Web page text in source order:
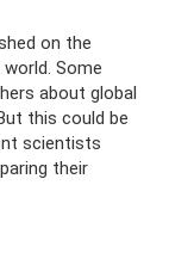
on the
Some
about global
this could be
scientists
their